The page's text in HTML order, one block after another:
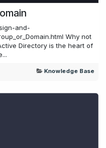
and-
Why not
Directory is the heart of
Knowledge Base